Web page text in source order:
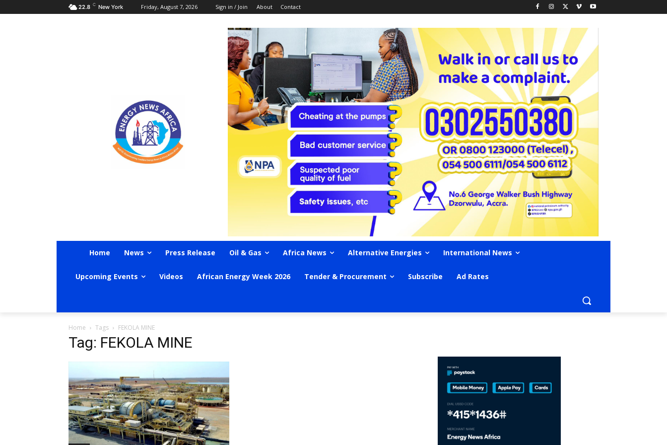
22.8 C New York Friday, August 7, 2026 Sign in / Join About Contact
Home News Press Release Oil & Gas Africa News Alternative Energies International News
Upcoming Events Videos African Energy Week 2026 Tender & Procurement Subscribe Ad Rates
Home Tags FEKOLA MINE
Tag: FEKOLA MINE